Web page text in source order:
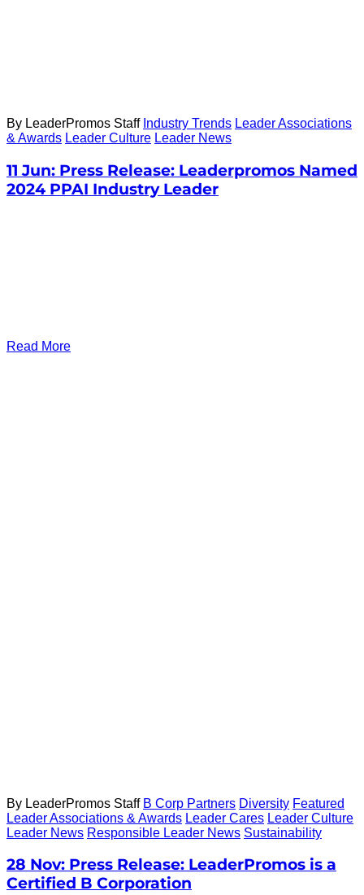
By LeaderPromos Staff Industry Trends Leader Associations
& Awards Leader Culture Leader News
11 Jun: Press Release: Leaderpromos Named
2024 PPAI Industry Leader
Read More
By LeaderPromos Staff B Corp Partners Diversity Featured
Leader Associations & Awards Leader Cares Leader Culture
Leader News Responsible Leader News Sustainability
28 Nov: Press Release: LeaderPromos is a
Certified B Corporation